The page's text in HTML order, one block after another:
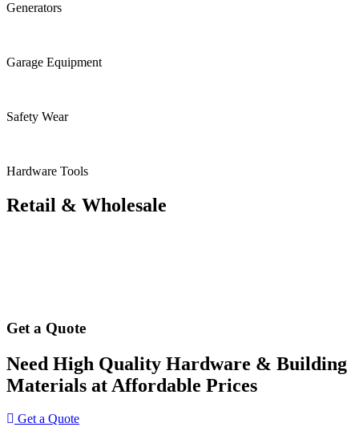
Generators
Garage Equipment
Safety Wear
Hardware Tools
Retail & Wholesale
Get a Quote
Need High Quality Hardware & Building
Materials at Affordable Prices
Get a Quote